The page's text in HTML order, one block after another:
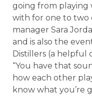
going from playing
with for one to two
manager Sara
and is also the
Distillers (a helpful
“You have that
how each other
know what you’re